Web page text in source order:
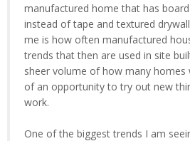
manufactured home that has
instead of tape and textured
me is how often manufactured
trends that then are used in site
sheer volume of how many homes
of an opportunity to try out new
work.
One of the biggest trends I am